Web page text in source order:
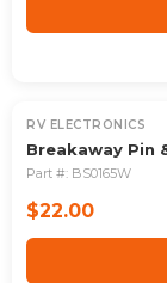
RV ELECTRONICS
Breakaway Pin
Part #: BS0165W
$22.00